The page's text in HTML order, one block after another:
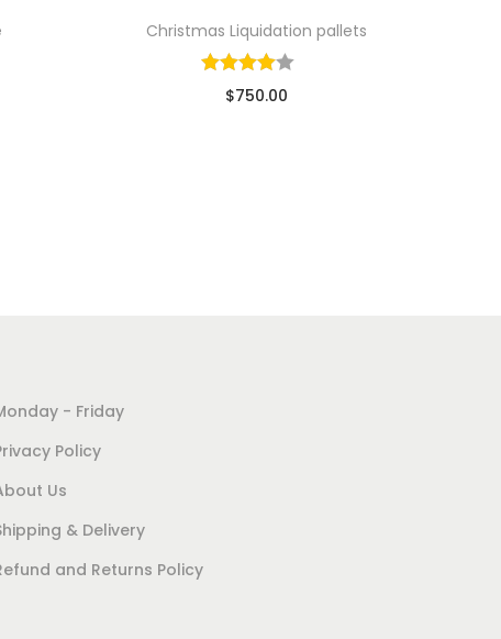
Christmas Liquidation pallets
$750.00
- Friday
Policy
Us
& Delivery
and Returns Policy